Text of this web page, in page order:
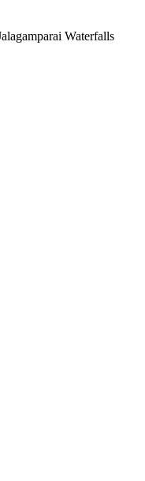
Waterfalls